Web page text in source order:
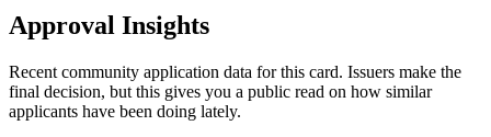
Approval Insights
Recent community application data for this card. Issuers make the
final decision, but this gives you a public read on how similar
applicants have been doing lately.